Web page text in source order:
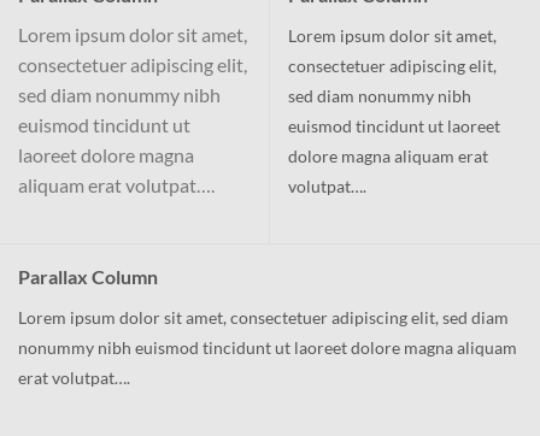
Lorem ipsum dolor sit amet,
consectetuer adipiscing elit,
sed diam nonummy nibh
euismod tincidunt ut
laoreet dolore magna
aliquam erat volutpat….
Lorem ipsum dolor sit amet,
consectetuer adipiscing elit,
sed diam nonummy nibh
euismod tincidunt ut laoreet
dolore magna aliquam erat
volutpat….
Parallax Column
Lorem ipsum dolor sit amet, consectetuer adipiscing elit, sed diam
nonummy nibh euismod tincidunt ut laoreet dolore magna aliquam
erat volutpat….